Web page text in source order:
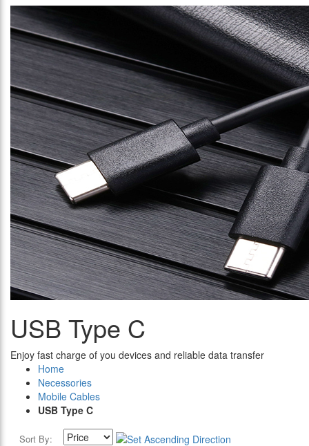
USB Type C
Enjoy fast charge of you devices and reliable data transfer
Home
Necessories
Mobile Cables
USB Type C
Sort By: